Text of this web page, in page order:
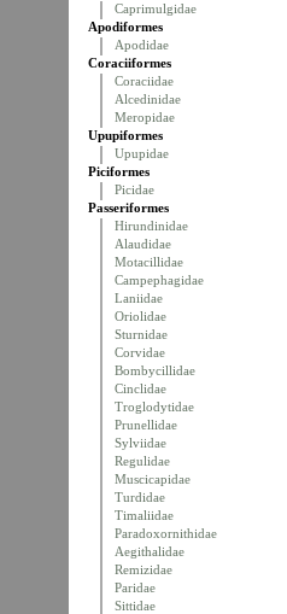
Caprimulgidae
Apodiformes
Apodidae
Coraciiformes
Coraciidae
Alcedinidae
Meropidae
Upupiformes
Upupidae
Piciformes
Picidae
Passeriformes
Hirundinidae
Alaudidae
Motacillidae
Campephagidae
Laniidae
Oriolidae
Sturnidae
Corvidae
Bombycillidae
Cinclidae
Troglodytidae
Prunellidae
Sylviidae
Regulidae
Muscicapidae
Turdidae
Timaliidae
Paradoxornithidae
Aegithalidae
Remizidae
Paridae
Sittidae